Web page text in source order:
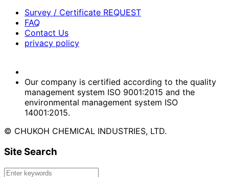
Survey / Certificate REQUEST
FAQ
Contact Us
privacy policy
Our company is certified according to the quality
management system ISO 9001:2015 and the
environmental management system ISO
14001:2015.
© CHUKOH CHEMICAL INDUSTRIES, LTD.
Site Search